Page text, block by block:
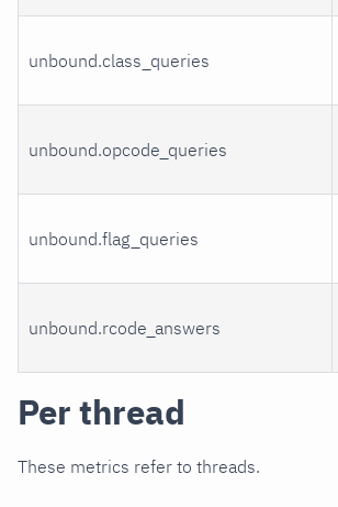
unbound.class_queries
unbound.opcode_queries
unbound.flag_queries
unbound.rcode_answers
Per thread
These metrics refer to threads.